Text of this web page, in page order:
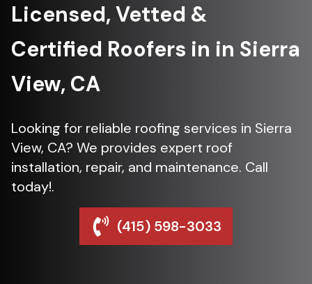
Licensed, Vetted &
Certified Roofers in in Sierra
View, CA
Looking for reliable roofing services in Sierra
View, CA? We provides expert roof
installation, repair, and maintenance. Call
today!.
(415) 598-3033